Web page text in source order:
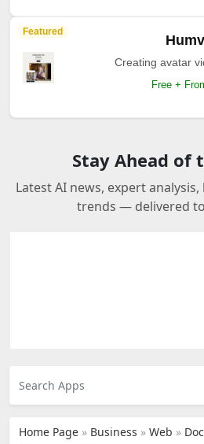
Featured
Creating avatar
Free +
Stay Ahead of
Latest AI news, expert
trends — delivered
Home Page » Business » Web »